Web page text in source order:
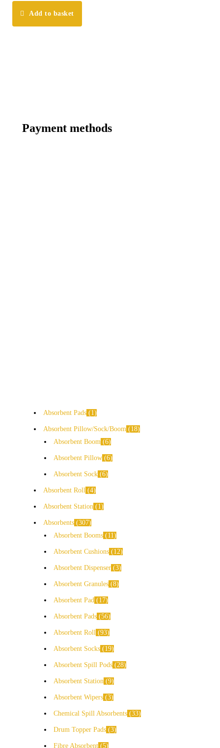
Add to basket
Payment methods
Absorbent Pads 1
Absorbent Pillow/Sock/Boom
18
Absorbent Boom 6
Absorbent Pillow 6
Absorbent Sock 6
Absorbent Roll 4
Absorbent Station 1
Absorbents 307
Absorbent Booms
11
Absorbent Cushions 12
Absorbent Dispenser 3
Absorbent Granules 8
Absorbent Pad 17
Absorbent Pads 56
Absorbent Roll 93
Absorbent Socks 19
Absorbent Spill Pods 28
Absorbent Station 9
Absorbent Wipers 3
Chemical Spill Absorbents 33
Drum Topper Pads 3
Fibre Absorbent 5